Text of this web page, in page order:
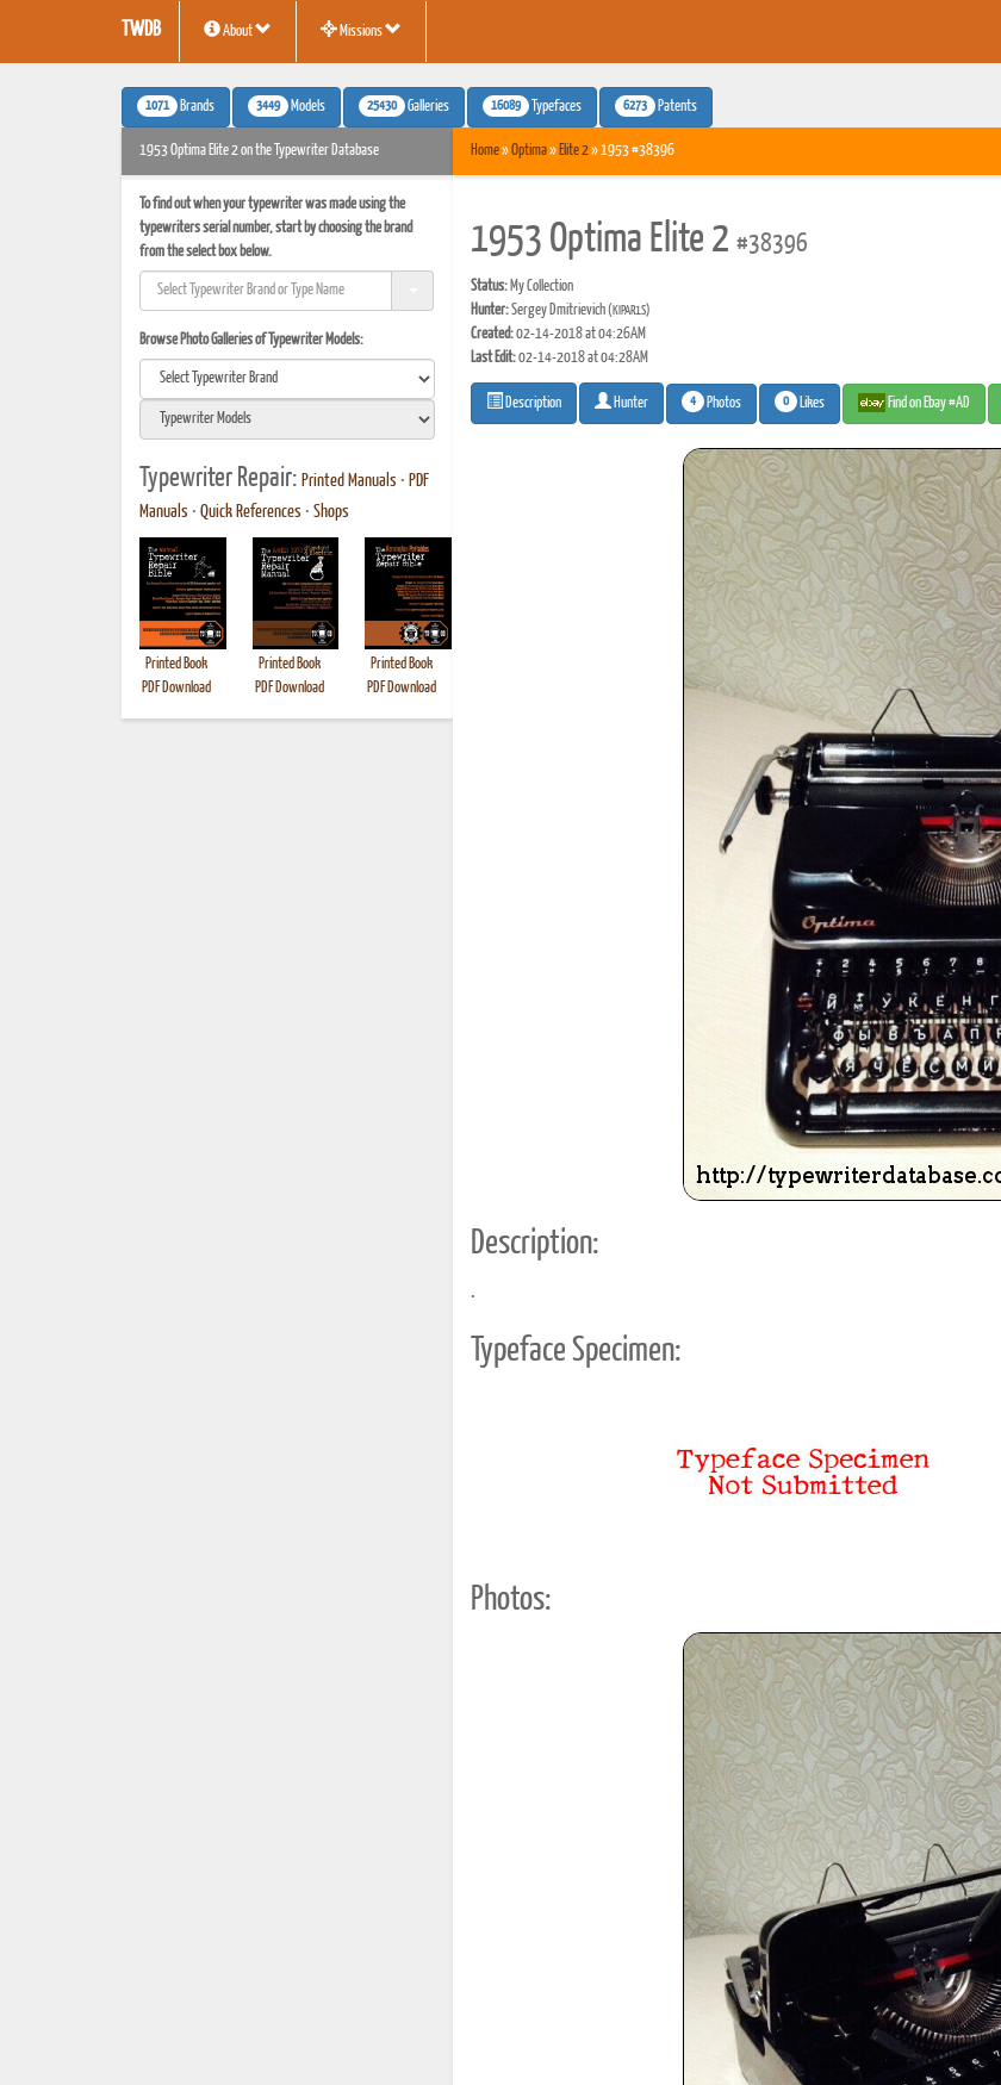
TWDB About Missions
1071 Brands 3449 Models 25430 Galleries 16089 Typefaces 6273 Patents
1953 Optima Elite 2 on the Typewriter Database
To find out when your typewriter was made using the
typewriters serial number, start by choosing the brand
from the select box below.
Browse Photo Galleries of Typewriter Models:
Typewriter Repair: Printed Manuals • PDF
Manuals • Quick References • Shops
Printed Book
PDF Download
Printed Book
PDF Download
Printed Book
PDF Download
Printed Book
PDF Download
Printed Book
PDF Download
Printed Book
PDF Download
Home»Optima» Elite 2» 1953 #38396
1953 Optima Elite 2 #38396
Status:My Collection
Hunter:Sergey Dmitrievich(KIPAR1S)
Created:02-14-2018 at 04:26AM
Last Edit:02-14-2018 at 04:28AM
Description Hunter 4 Photos 0 Likes Find on Ebay #AD
Description:
.
Typeface Specimen:
Photos: